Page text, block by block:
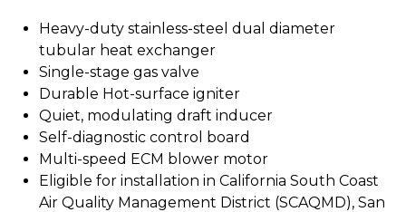
Heavy-duty stainless-steel dual diameter
tubular heat exchanger
Single-stage gas valve
Durable Hot-surface igniter
Quiet, modulating draft inducer
Self-diagnostic control board
Multi-speed ECM blower motor
Eligible for installation in California South Coast
Air Quality Management District (SCAQMD), San